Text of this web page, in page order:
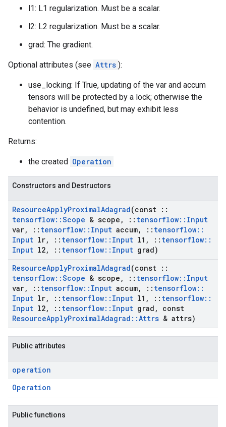
l1: L1 regularization. Must be a scalar.
l2: L2 regularization. Must be a scalar.
grad: The gradient.
Optional attributes (see Attrs ):
use_locking: If True, updating of the var and accum
tensors will be protected by a lock; otherwise the
behavior is undefined, but may exhibit less
contention.
Returns:
the created Operation
Constructors and Destructors
ResourceApplyProximalAdagrad(const ::
tensorflow::Scope & scope , :: tensorflow:: Input
var, :: tensorflow:: Input accum, :: tensorflow::
Input lr, :: tensorflow:: Input l1 , :: tensorflow::
Input l2, :: tensorflow:: Input grad)
ResourceApplyProximalAdagrad(const ::
tensorflow::Scope & scope , :: tensorflow:: Input
var, :: tensorflow:: Input accum, :: tensorflow::
Input lr, :: tensorflow:: Input l1 , :: tensorflow::
Input l2, :: tensorflow:: Input grad ,
const
ResourceApplyProximalAdagrad ::Attrs & attrs)
Public attributes
operation
Operation
Public functions